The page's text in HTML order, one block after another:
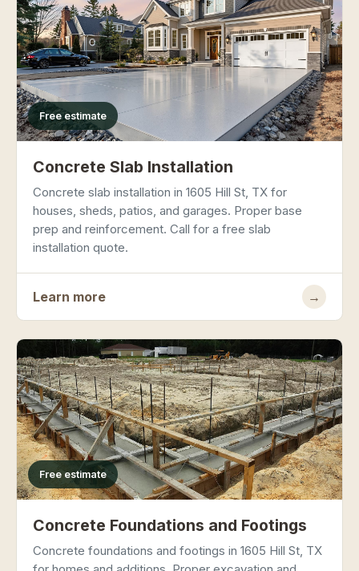
Free estimate
Concrete Slab Installation
Concrete slab installation in 1605 Hill St, TX for
houses, sheds, patios, and garages. Proper base
prep and reinforcement. Call for a free slab
installation quote.
Learn more →
Free estimate
Concrete Foundations and Footings
Concrete foundations and footings in 1605 Hill St, TX